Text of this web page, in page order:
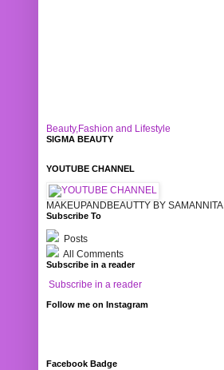
Beauty,Fashion and Lifestyle
SIGMA BEAUTY
YOUTUBE CHANNEL
MAKEUPANDBEAUTTY BY SAMANNITA
Subscribe To
Posts
All Comments
Subscribe in a reader
Subscribe in a reader
Follow me on Instagram
Facebook Badge